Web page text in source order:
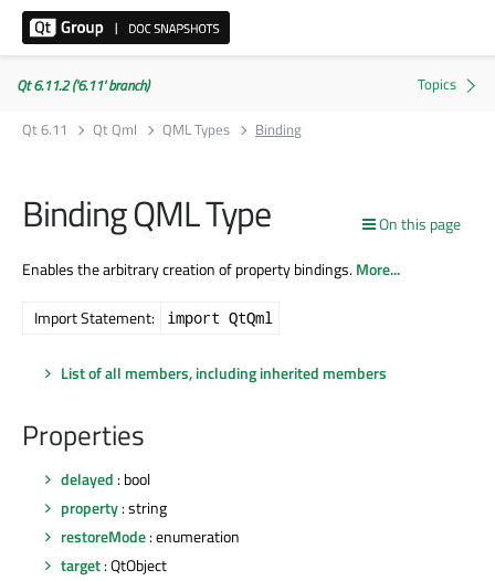
Qt 6.11.2 ('6.11' branch)
Qt 6.11
Qt Qml QML Types Binding
On this page
Binding QML Type
Enables the arbitrary creation of property bindings.More...
Import Statement: import QtQml
List of all members, including inherited members
Properties
delayed : bool
property: string
restoreMode: enumeration
target: QtObject